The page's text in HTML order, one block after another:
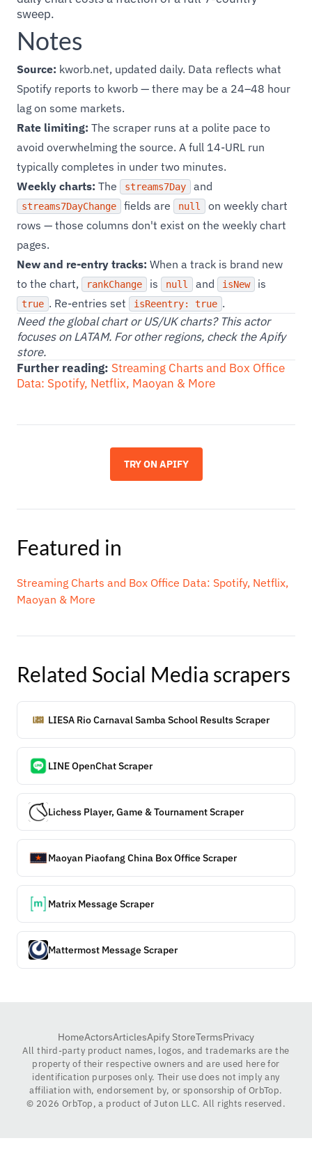
sweep.
Notes
Source: kworb.net, updated daily. Data reflects what
Spotify reports to kworb — there may be a 24–48 hour
lag on some markets.
Rate limiting: The scraper runs at a polite pace to
avoid overwhelming the source. A full 14-URL run
typically completes in under two minutes.
Weekly charts: The streams7Day and
streams7DayChange fields are null
on weekly chart
rows — those columns don't exist on the weekly chart
pages.
New and re-entry tracks: When a track is brand new
to the chart,
rankChange is null and isNew is
true . Re-entries set isReentry: true .
Need the global chart or US/UK charts? This actor
focuses on LATAM. For other regions, check the Apify
store.
Further reading: Streaming Charts and Box Office
Data: Spotify, Netflix, Maoyan & More
TRY ON APIFY
Featured in
Streaming Charts and Box Office Data: Spotify, Netflix,
Maoyan & More
Related Social Media scrapers
LIESA Rio Carnaval Samba School Results Scraper
LINE OpenChat Scraper
Lichess Player, Game & Tournament Scraper
Maoyan Piaofang China Box Office Scraper
Matrix Message Scraper
Mattermost Message Scraper
HomeActorsArticlesApify StoreTermsPrivacy
All third-party product names, logos, and trademarks are the
property of their respective owners and are used here for
identification purposes only. Their use does not imply any
affiliation with, endorsement by, or sponsorship of OrbTop.
© 2026 OrbTop, a product of Juton LLC. All rights reserved.